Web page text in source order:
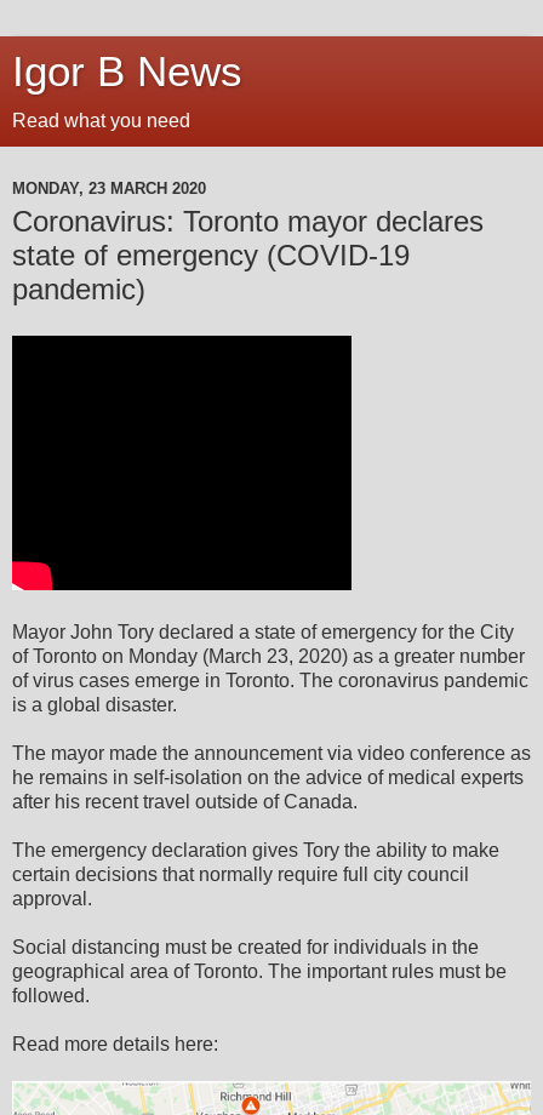
Igor B News
Read what you need
MONDAY, 23 MARCH 2020
Coronavirus: Toronto mayor declares
state of emergency (COVID-19
pandemic)
Mayor John Tory declared a state of emergency for the City
of Toronto on Monday (March 23, 2020) as a greater number
of virus cases emerge in Toronto. The coronavirus pandemic
is a global disaster.
The mayor made the announcement via video conference as
he remains in self-isolation on the advice of medical experts
after his recent travel outside of Canada.
The emergency declaration gives Tory the ability to make
certain decisions that normally require full city council
approval.
Social distancing must be created for individuals in the
geographical area of Toronto. The important rules must be
followed.
Read more details here: